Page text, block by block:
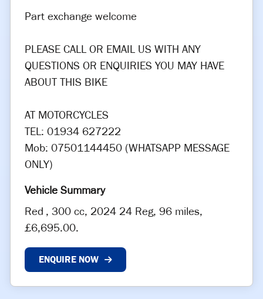
Part exchange welcome
PLEASE CALL OR EMAIL US WITH ANY
QUESTIONS OR ENQUIRIES YOU MAY HAVE
ABOUT THIS BIKE
AT MOTORCYCLES
TEL: 01934 627222
Mob: 07501144450 (WHATSAPP MESSAGE
ONLY)
Red , 300 cc, 2024 24 Reg, 96 miles,
£6,695.00.
ENQUIRE NOW